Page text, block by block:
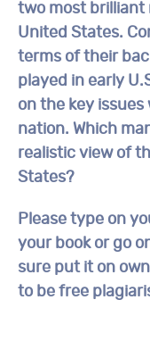
two most brilliant
United States.
terms of their
played in early
on the key
nation. Which
realistic view of
States?
Please type on
your book or go
sure put it on
to be free